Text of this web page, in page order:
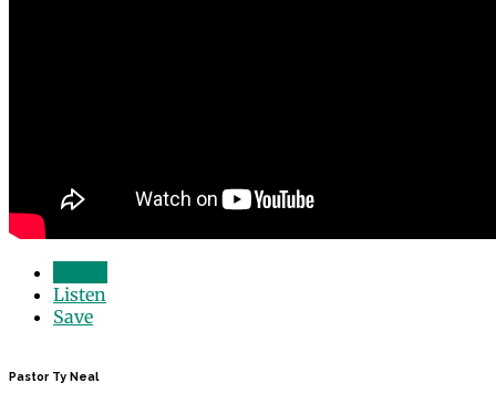
Listen
Save
Pastor Ty Neal